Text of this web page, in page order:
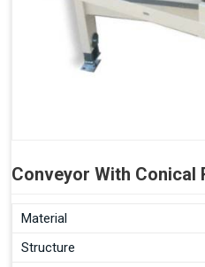
Conveyor With Conical
Material
Structure